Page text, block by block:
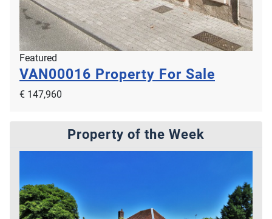
Featured
VAN00016 Property For Sale
€ 147,960
Property of the Week